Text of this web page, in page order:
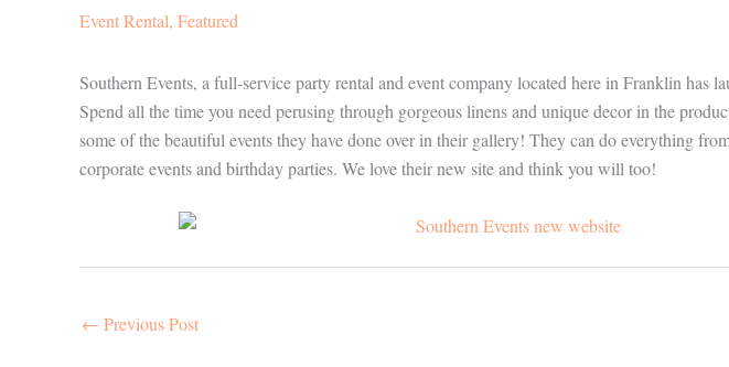
Event Rental, Featured
Southern Events, a full-service party rental and event company located here in Franklin has
Spend all the time you need perusing through gorgeous linens and unique decor in the
some of the beautiful events they have done over in their gallery! They can do everything
corporate events and birthday parties. We love their new site and think you will too!
← Previous Post